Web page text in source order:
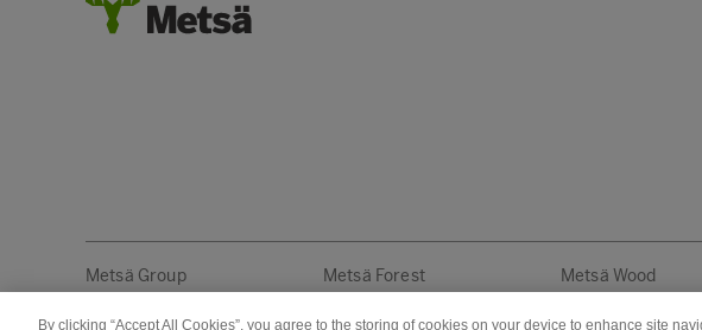
Metsä Group Metsä Forest Metsä Wood
By clicking “Accept All Cookies”, you agree to the storing of cookies on your device to enhance site